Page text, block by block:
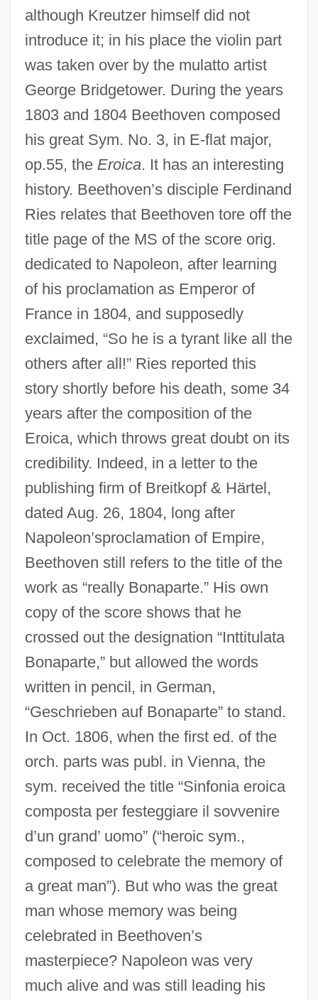
although Kreutzer himself did not
introduce it; in his place the violin part
was taken over by the mulatto artist
George Bridgetower. During the years
1803 and 1804 Beethoven composed
his great Sym. No. 3, in E-flat major,
op.55, the Eroica. It has an interesting
history. Beethoven’s disciple Ferdinand
Ries relates that Beethoven tore off the
title page of the MS of the score orig.
dedicated to Napoleon, after learning
of his proclamation as Emperor of
France in 1804, and supposedly
exclaimed, “So he is a tyrant like all the
others after all!” Ries reported this
story shortly before his death, some 34
years after the composition of the
Eroica, which throws great doubt on its
credibility. Indeed, in a letter to the
publishing firm of Breitkopf & Härtel,
dated Aug. 26, 1804, long after
Napoleon’sproclamation of Empire,
Beethoven still refers to the title of the
work as “really Bonaparte.” His own
copy of the score shows that he
crossed out the designation “Inttitulata
Bonaparte,” but allowed the words
written in pencil, in German,
“Geschrieben auf Bonaparte” to stand.
In Oct. 1806, when the first ed. of the
orch. parts was publ. in Vienna, the
sym. received the title “Sinfonia eroica
composta per festeggiare il sovvenire
d’un grand’ uomo” (“heroic sym.,
composed to celebrate the memory of
a great man”). But who was the great
man whose memory was being
celebrated in Beethoven’s
masterpiece? Napoleon was very
much alive and was still leading his